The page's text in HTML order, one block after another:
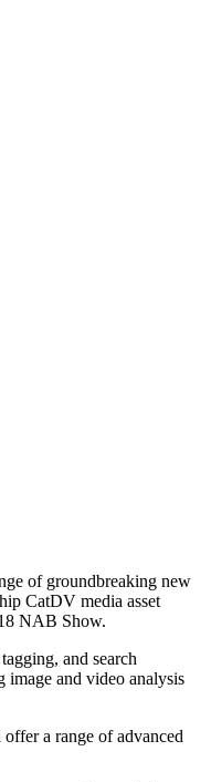
of groundbreaking new
CatDV media asset
NAB Show.
and search
image and video analysis
a range of advanced